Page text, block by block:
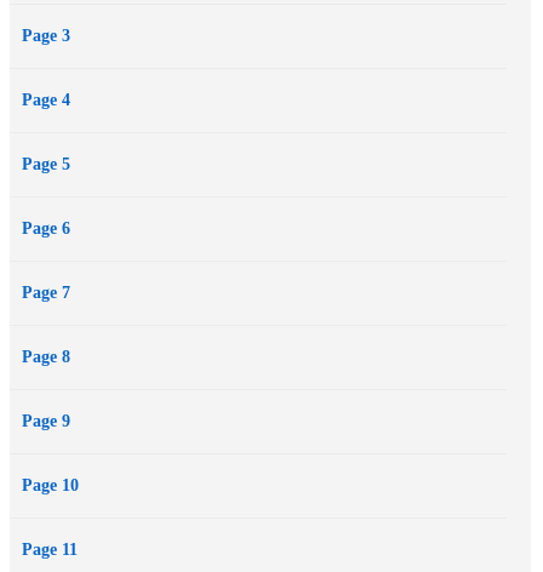
Page 3
Page 4
Page 5
Page 6
Page 7
Page 8
Page 9
Page 10
Page 11